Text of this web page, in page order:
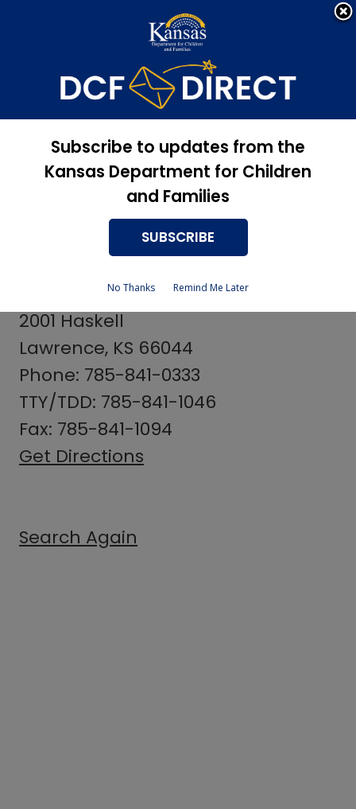
Apply Now, Eligibility
Services
Centers for
Independent Living
Independence, Inc.
2001 Haskell
Lawrence, KS 66044
Phone: 785-841-0333
TTY/TDD: 785-841-1046
Fax: 785-841-1094
Get Directions
Search Again
Subscribe to updates from the
Kansas Department for Children
and Families
SUBSCRIBE
No Thanks Remind Me Later